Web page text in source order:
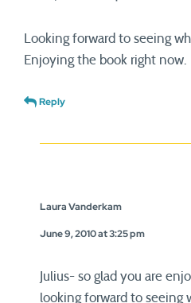
Looking forward to seeing
Enjoying the book right now.
Reply
Laura Vanderkam
June 9, 2010 at 3:25 pm
Julius- so glad you are
looking forward to seeing